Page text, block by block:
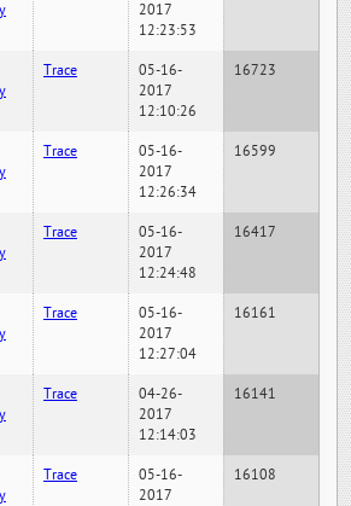
2017
12:23:53
Trace
05-16-
2017
12:10:26
16723
Trace
05-16-
2017
12:26:34
16599
Trace
05-16-
2017
12:24:48
16417
Trace
05-16-
2017
12:27:04
16161
Trace
04-26-
2017
12:14:03
16141
Trace
05-16-
2017
16108